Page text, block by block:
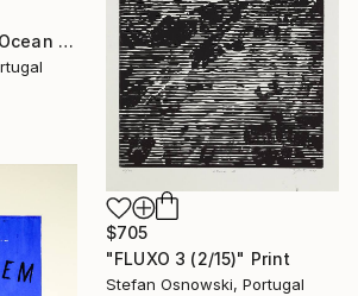
$705
"FLUXO 3 (2/15)" Print
Stefan Osnowski, Portugal
"FLUXO 1-4 (7/15) Ocean - Limited Edition of 15" Print